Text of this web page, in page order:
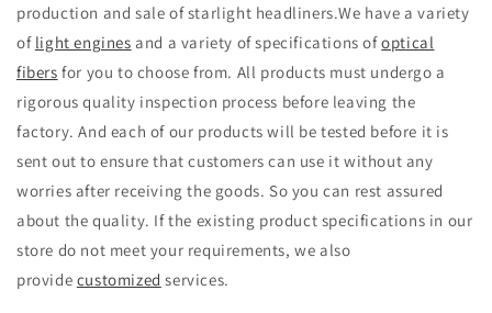
production and sale of starlight headliners.We have a variety
of light engines and a variety of specifications ofoptical
fibers for you to choose from. All products must undergo a
rigorous quality inspection process before leaving the
factory. And each of our products will be tested before it is
sent out to ensure that customers can use it without any
worries after receiving the goods. So you can rest assured
about the quality. If the existing product specifications in our
store do not meet your requirements, we also
provide customized services.